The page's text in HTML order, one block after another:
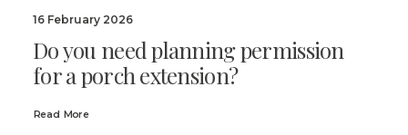
16 February 2026
Do you need planning permission
for a porch extension?
Read More